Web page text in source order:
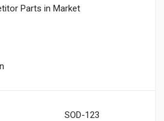
Parts in Market
SOD-123